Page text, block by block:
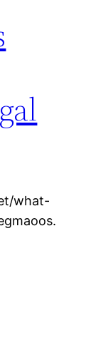
what-